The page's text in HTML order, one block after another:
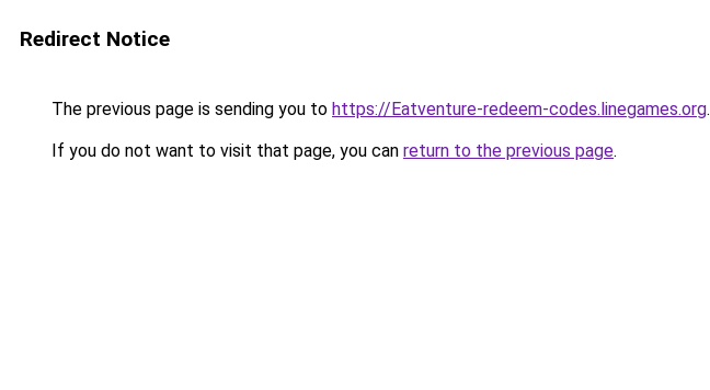
Redirect Notice
The previous page is sending you to https://Eatventure-redeem-codes.linegames.org.
If you do not want to visit that page, you can return to the previous page.